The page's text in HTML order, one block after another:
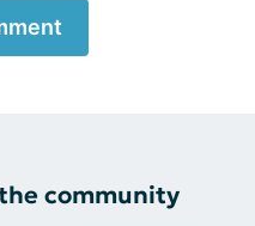
community